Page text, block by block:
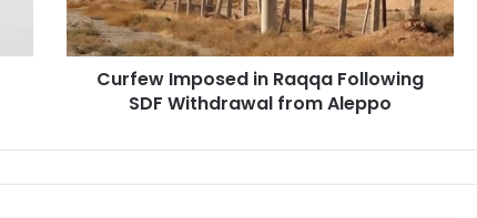
Withdrawal
from
Aleppo
Curfew Imposed in Raqqa Following
SDF Withdrawal from Aleppo